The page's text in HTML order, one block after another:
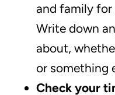
and family
Write down
about,
or something
Check your